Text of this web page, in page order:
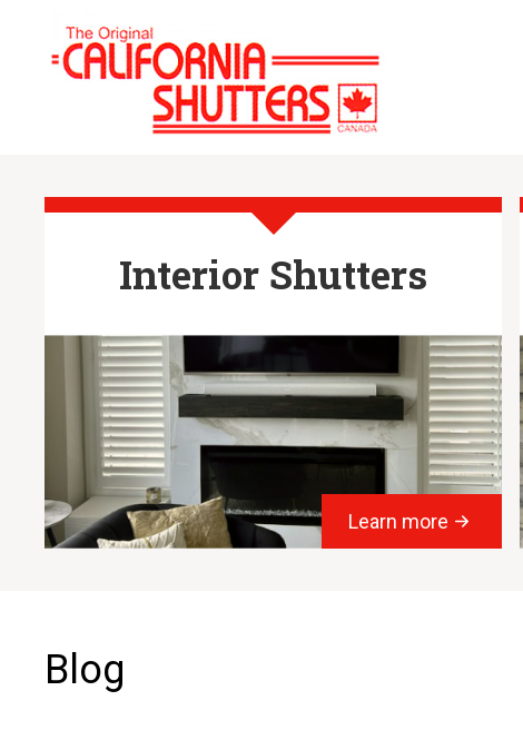
Interior Shutters
Learn more
Blog